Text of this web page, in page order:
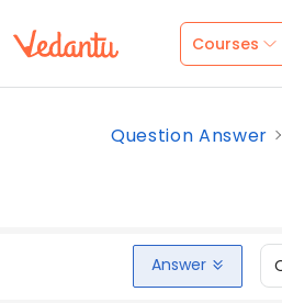
Courses
Question Answer
Answer